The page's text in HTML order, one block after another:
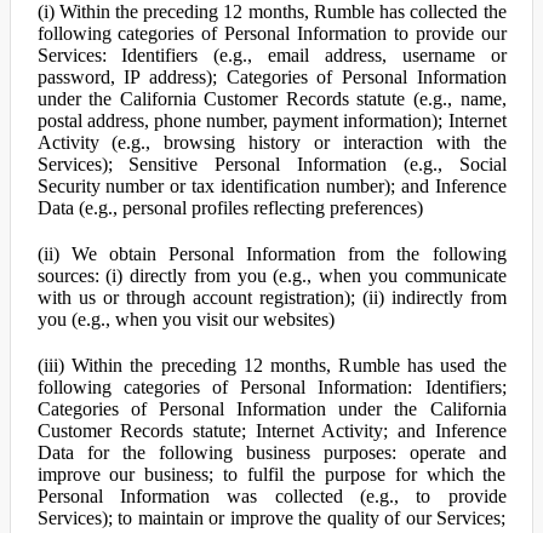
(i) Within the preceding 12 months, Rumble has collected the
following categories of Personal Information to provide our
Services: Identifiers (e.g., email address, username or
password, IP address); Categories of Personal Information
under the California Customer Records statute (e.g., name,
postal address, phone number, payment information); Internet
Activity (e.g., browsing history or interaction with the
Services); Sensitive Personal Information (e.g., Social
Security number or tax identification number); and Inference
Data (e.g., personal profiles reflecting preferences)
(ii) We obtain Personal Information from the following
sources: (i) directly from you (e.g., when you communicate
with us or through account registration); (ii) indirectly from
you (e.g., when you visit our websites)
(iii) Within the preceding 12 months, Rumble has used the
following categories of Personal Information: Identifiers;
Categories of Personal Information under the California
Customer Records statute; Internet Activity; and Inference
Data for the following business purposes: operate and
improve our business; to fulfil the purpose for which the
Personal Information was collected (e.g., to provide
Services); to maintain or improve the quality of our Services;